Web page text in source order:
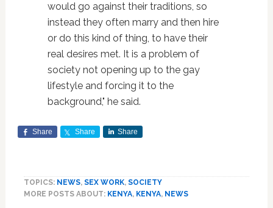
would go against their traditions, so
instead they often marry and then hire
or do this kind of thing, to have their
real desires met. It is a problem of
society not opening up to the gay
lifestyle and forcing it to the
background," he said.
Share Share Share
TOPICS: NEWS, SEX WORK, SOCIETY
MORE POSTS ABOUT: KENYA, KENYA, NEWS